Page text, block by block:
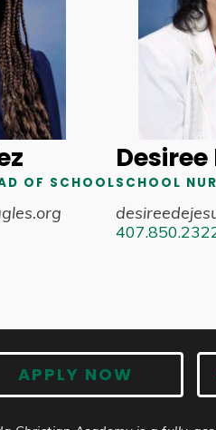
OF SCHOOL
Desiree
SCHOOL
APPLY NOW